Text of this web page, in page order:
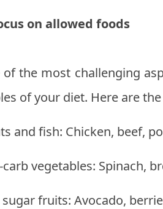
on allowed foods
of the most challenging
of your diet. Here are
and fish: Chicken, beef,
carb vegetables: Spinach,
sugar fruits: Avocado,